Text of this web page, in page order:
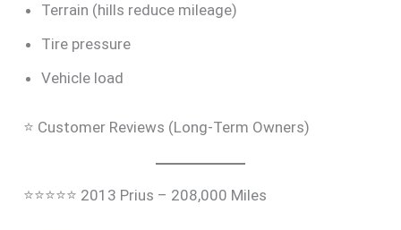
Terrain (hills reduce mileage)
Tire pressure
Vehicle load
⭐ Customer Reviews (Long-Term Owners)
⭐⭐⭐⭐⭐ 2013 Prius – 208,000 Miles